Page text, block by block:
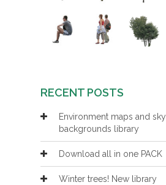
RECENT POSTS
Environment maps and sky
backgrounds library
Download all in one PACK
Winter trees! New library